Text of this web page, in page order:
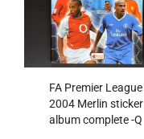
FA Premier League
2004 Merlin sticker
album complete -Q